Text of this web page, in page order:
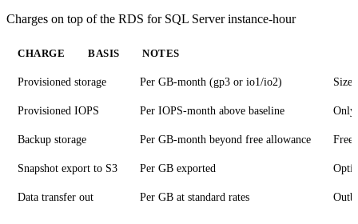
Charges on top of the RDS for SQL Server instance-hour
CHARGE BASIS NOTES
Provisioned storage Per GB-month (gp3 or io1/io2)
Provisioned IOPS Per IOPS-month above baseline Only
Backup storage Per GB-month beyond free allowance Free
Snapshot export to S3 Per GB exported
Data transfer out Per GB at standard rates